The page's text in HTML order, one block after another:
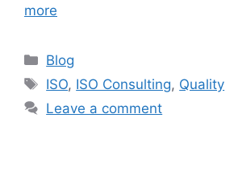
more
Blog
ISO, ISO Consulting, Quality
Leave a comment